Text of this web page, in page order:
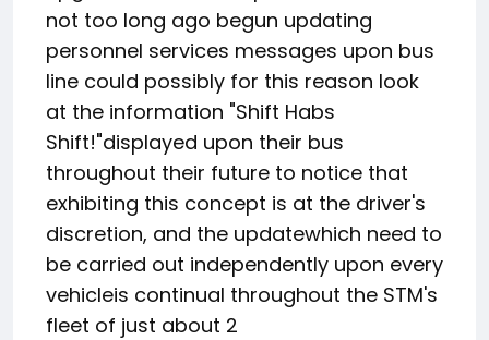
not too long ago begun updating
personnel services messages upon bus
line could possibly for this reason look
at the information "Shift Habs
Shift!"displayed upon their bus
throughout their future to notice that
exhibiting this concept is at the driver's
discretion, and the updatewhich need to
be carried out independently upon every
vehicleis continual throughout the STM's
fleet of just about 2